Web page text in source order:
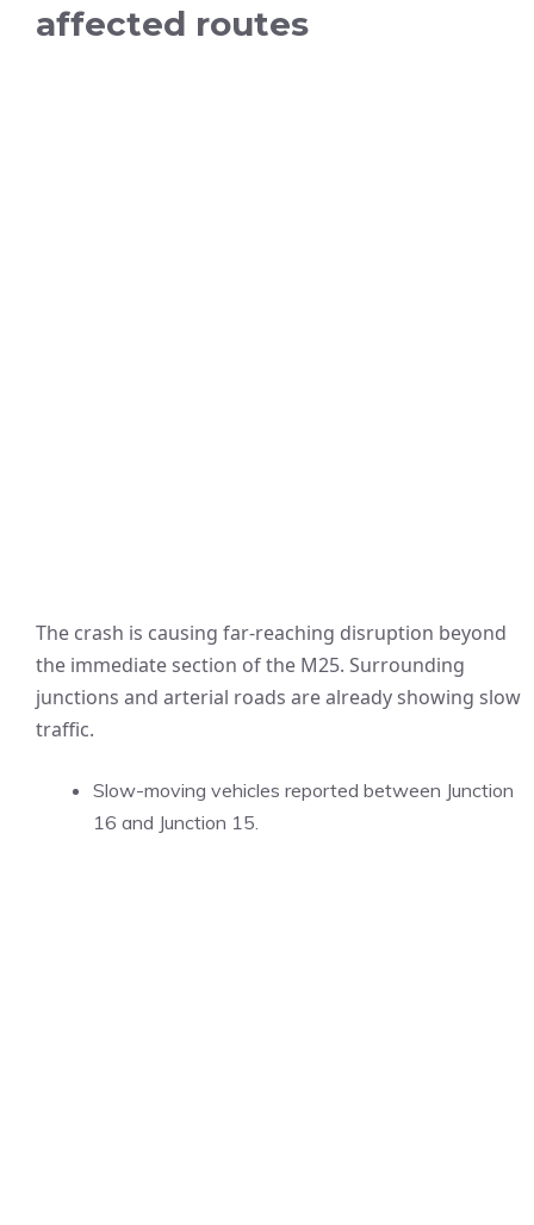
affected routes
The crash is causing far-reaching disruption beyond
the immediate section of the M25. Surrounding
junctions and arterial roads are already showing slow
traffic.
Slow-moving vehicles reported between Junction
16 and Junction 15.